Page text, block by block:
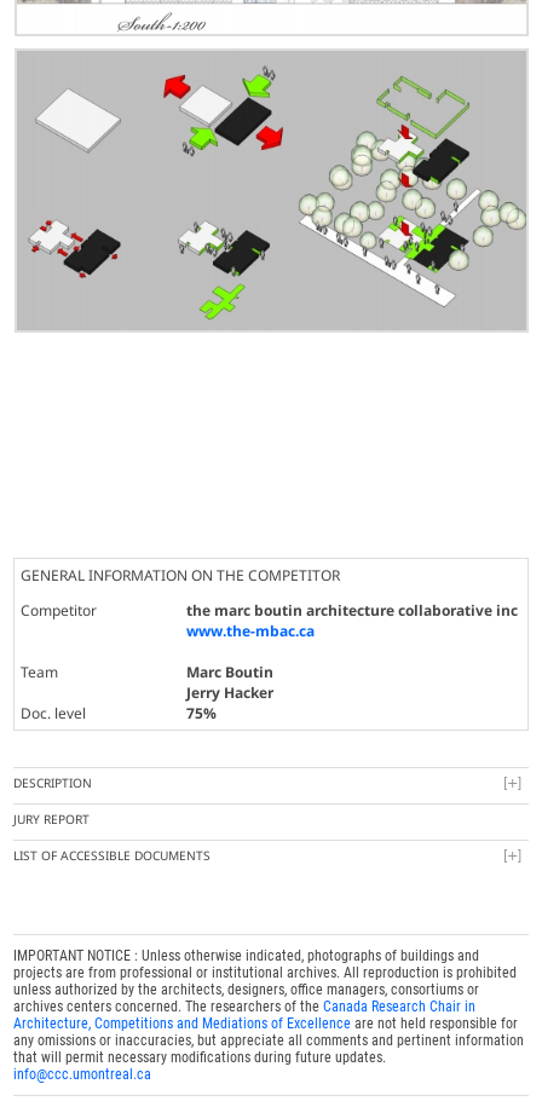
GENERAL INFORMATION ON THE COMPETITOR
Competitor
the marc boutin architecture collaborative inc
www.the-mbac.ca
Team
Marc Boutin
Jerry Hacker
Doc. level
75%
DESCRIPTION
JURY REPORT
LIST OF ACCESSIBLE DOCUMENTS
IMPORTANT NOTICE : Unless otherwise indicated, photographs of buildings and
projects are from professional or institutional archives. All reproduction is prohibited
unless authorized by the architects, designers, office managers, consortiums or
archives centers concerned. The researchers of theCanada Research Chair in
Architecture, Competitions and Mediations of Excellence are not held responsible for
any omissions or inaccuracies, but appreciate all comments and pertinent information
that will permit necessary modifications during future updates.
info@ccc.umontreal.ca